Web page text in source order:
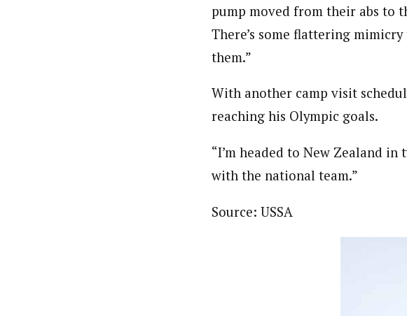
pump moved from their abs to
There’s some flattering
them.”
With another camp visit
reaching his Olympic goals.
“I’m headed to New Zealand
with the national team.”
Source: USSA